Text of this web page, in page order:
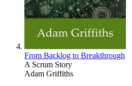
From Backlog to Breakthrough
A Scrum Story
Adam Griffiths